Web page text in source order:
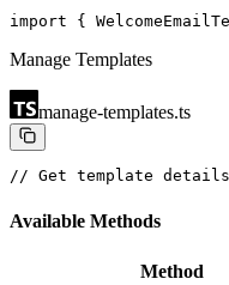
import {
Manage Templates
manage-templates.ts
// Get template details
Available Methods
Method